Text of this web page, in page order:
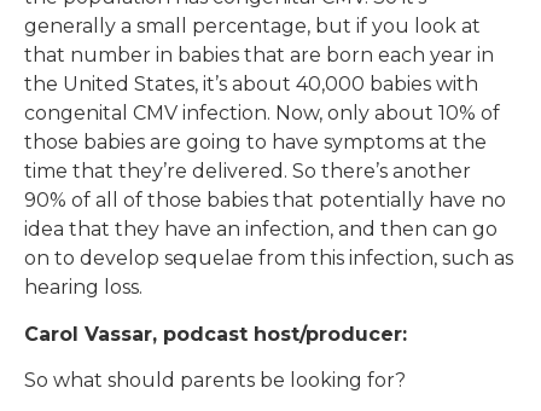
generally a small percentage, but if you look at
that number in babies that are born each year in
the United States, it’s about 40,000 babies with
congenital CMV infection. Now, only about 10% of
those babies are going to have symptoms at the
time that they’re delivered. So there’s another
90% of all of those babies that potentially have no
idea that they have an infection, and then can go
on to develop sequelae from this infection, such as
hearing loss.
Carol Vassar, podcast host/producer:
So what should parents be looking for?